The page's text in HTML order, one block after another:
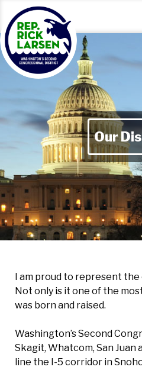
Our
I am proud to represent
Not only is it one of the
was born and raised.
Washington’s Second
Skagit, Whatcom, San Juan
line the I-5 corridor in